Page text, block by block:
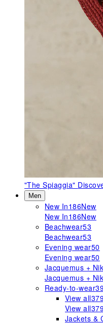
"The Spiaggia"
Men
New In186New
New In186New
Beachwear53
Beachwear53
Evening wear50
Evening wear50
Jacquemus +
Jacquemus +
Ready-to-wear
View all
View all
Jackets &